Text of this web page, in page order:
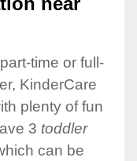
time or full-
KinderCare
plenty of fun
3 toddler
can be